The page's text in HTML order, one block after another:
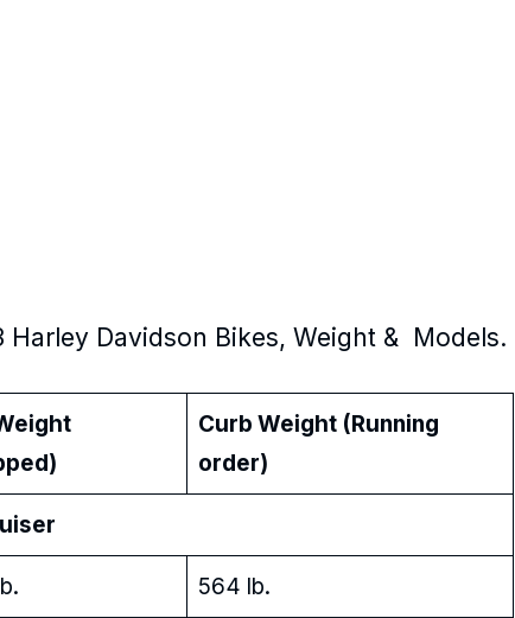
Davidson Bikes, Weight & Models.
Curb Weight (Running
order)
564 lb.